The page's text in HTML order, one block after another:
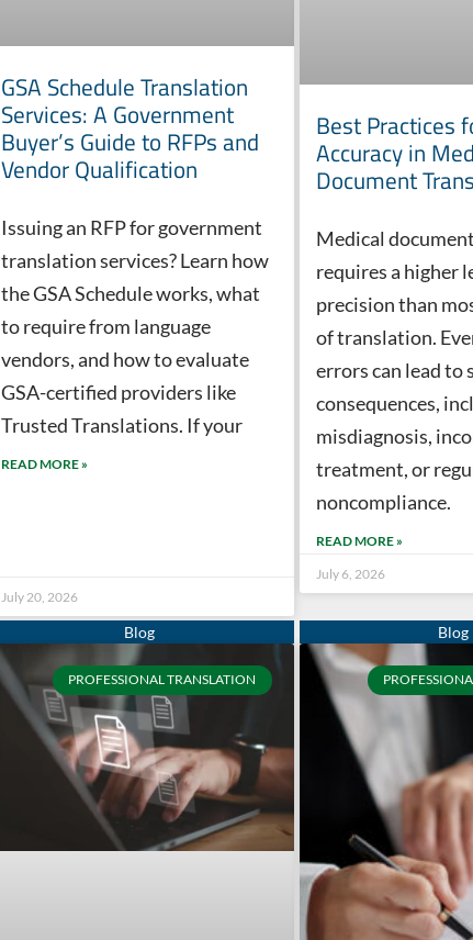
GSA Schedule Translation
Services: A Government
Buyer’s Guide to RFPs and
Vendor Qualification
Issuing an RFP for government
translation services? Learn how
the GSA Schedule works, what
to require from language
vendors, and how to evaluate
GSA-certified providers like
Trusted Translations. If your
READ MORE »
July 20, 2026
Best Practices
Accuracy in
Document
Medical
requires a higher
precision than
of translation.
errors can lead to
consequences,
misdiagnosis,
treatment, or
noncompliance.
READ MORE »
July 6, 2026
PROFESSIONAL TRANSLATION